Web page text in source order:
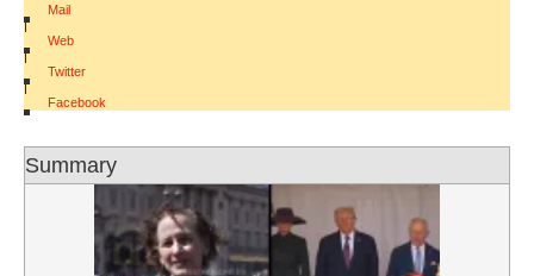
Mail
|
Web
|
Twitter
|
Facebook
Summary